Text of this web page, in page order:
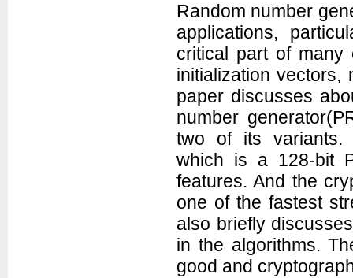
Random number
applications,
critical part of many
initialization vectors,
paper discusses
number
two of its variants.
which is a 128-bit
features. And the
one of the fastest
also briefly
in the algorithms.
good and